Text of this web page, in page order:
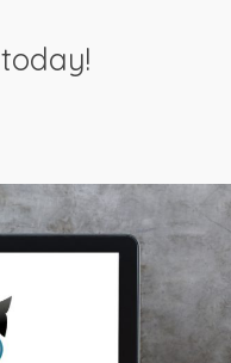
today!